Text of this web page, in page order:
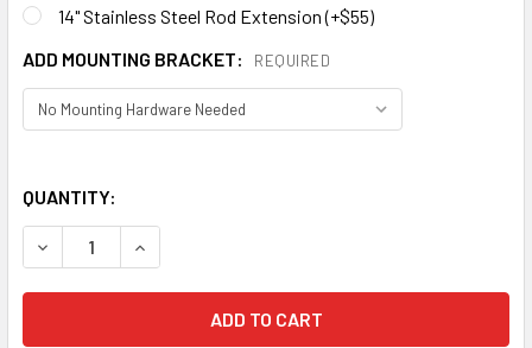
14" Stainless Steel Rod Extension (+$55)
ADD MOUNTING BRACKET:
REQUIRED
QUANTITY:
DECREASE QUANTITY OF BEER MUG WEATHERVANE 487
INCREASE QUANTITY OF BEER MUG